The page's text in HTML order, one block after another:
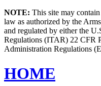
NOTE: This site may
law as authorized by the
and regulated by either the
Regulations (ITAR) 22 CFR
Administration Regulations
HOME